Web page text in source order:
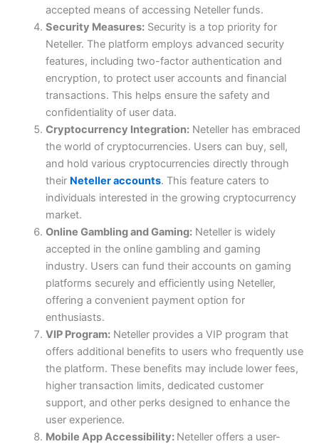
accepted means of accessing Neteller funds.
Security Measures:Security is a top priority for
Neteller. The platform employs advanced security
features, including two-factor authentication and
encryption, to protect user accounts and financial
transactions. This helps ensure the safety and
confidentiality of user data.
Cryptocurrency Integration:Neteller has embraced
the world of cryptocurrencies. Users can buy, sell,
and hold various cryptocurrencies directly through
their Neteller accounts. This feature caters to
individuals interested in the growing cryptocurrency
market.
Online Gambling and Gaming:Neteller is widely
accepted in the online gambling and gaming
industry. Users can fund their accounts on gaming
platforms securely and efficiently using Neteller,
offering a convenient payment option for
enthusiasts.
VIP Program:Neteller provides a VIP program that
offers additional benefits to users who frequently use
the platform. These benefits may include lower fees,
higher transaction limits, dedicated customer
support, and other perks designed to enhance the
user experience.
Mobile App Accessibility: Neteller offers a user-